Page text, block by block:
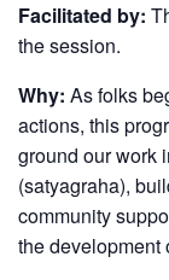
Facilitated by:
the session.
Why: As folks
actions, this
ground our work
(satyagraha),
community
the development